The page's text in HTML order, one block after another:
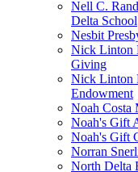
Nell C.
Delta School
Nesbit
Nick Linton
Giving
Nick Linton
Endowment
Noah Costa
Noah's Gift
Noah's Gift
Norran
North Delta